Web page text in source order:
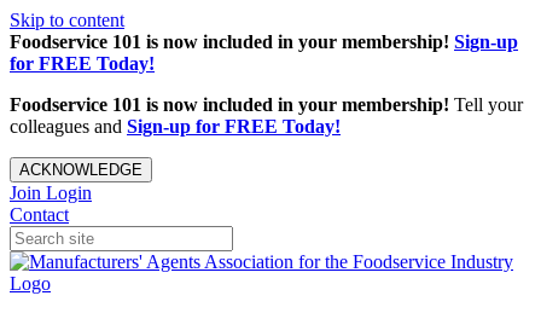
Skip to content
Foodservice 101 is now included in your membership! Sign-up
for FREE Today!
Foodservice 101 is now included in your membership! Tell your
colleagues and Sign-up for FREE Today!
ACKNOWLEDGE
Join Login
Contact